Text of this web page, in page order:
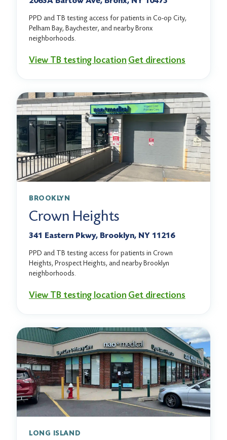
PPD and TB testing access for patients in Co-op City,
Pelham Bay, Baychester, and nearby Bronx
neighborhoods.
View TB testing location Get directions
BROOKLYN
Crown Heights
341 Eastern Pkwy, Brooklyn, NY 11216
PPD and TB testing access for patients in Crown
Heights, Prospect Heights, and nearby Brooklyn
neighborhoods.
View TB testing location Get directions
LONG ISLAND